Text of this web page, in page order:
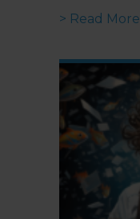
> Read More